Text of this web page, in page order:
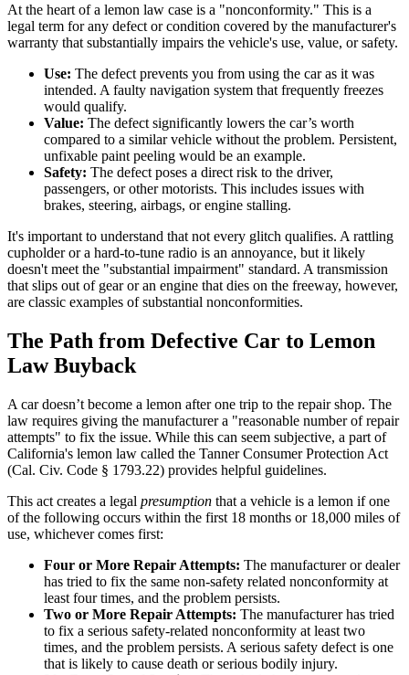
At the heart of a lemon law case is a "nonconformity." This is a
legal term for any defect or condition covered by the manufacturer's
warranty that substantially impairs the vehicle's use, value, or safety.
Use: The defect prevents you from using the car as it was
intended. A faulty navigation system that frequently freezes
would qualify.
Value: The defect significantly lowers the car’s worth
compared to a similar vehicle without the problem. Persistent,
unfixable paint peeling would be an example.
Safety: The defect poses a direct risk to the driver,
passengers, or other motorists. This includes issues with
brakes, steering, airbags, or engine stalling.
It's important to understand that not every glitch qualifies. A rattling
cupholder or a hard-to-tune radio is an annoyance, but it likely
doesn't meet the "substantial impairment" standard. A transmission
that slips out of gear or an engine that dies on the freeway, however,
are classic examples of substantial nonconformities.
The Path from Defective Car to Lemon
Law Buyback
A car doesn’t become a lemon after one trip to the repair shop. The
law requires giving the manufacturer a "reasonable number of repair
attempts" to fix the issue. While this can seem subjective, a part of
California's lemon law called the Tanner Consumer Protection Act
(Cal. Civ. Code § 1793.22) provides helpful guidelines.
This act creates a legal presumption that a vehicle is a lemon if one
of the following occurs within the first 18 months or 18,000 miles of
use, whichever comes first:
Four or More Repair Attempts: The manufacturer or dealer
has tried to fix the same non-safety related nonconformity at
least four times, and the problem persists.
Two or More Repair Attempts: The manufacturer has tried
to fix a serious safety-related nonconformity at least two
times, and the problem persists. A serious safety defect is one
that is likely to cause death or serious bodily injury.